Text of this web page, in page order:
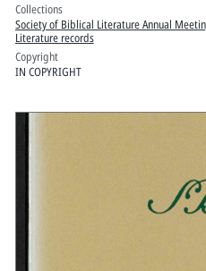
Collections
Society of Biblical Literature Annual
Literature records
Copyright
IN COPYRIGHT